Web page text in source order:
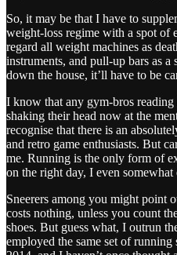
So, it may be that I have to
weight-loss regime with a spot of
regard all weight machines as
instruments, and pull-up bars as
down the house, it’ll have to be
I know that any gym-bros
shaking their head now at the
recognise that there is an
and retro game enthusiasts. But
me. Running is the only form of
on the right day, I even somewhat
Sneerers among you might point
costs nothing, unless you count
shoes. But guess what, I outrun
employed the same set of